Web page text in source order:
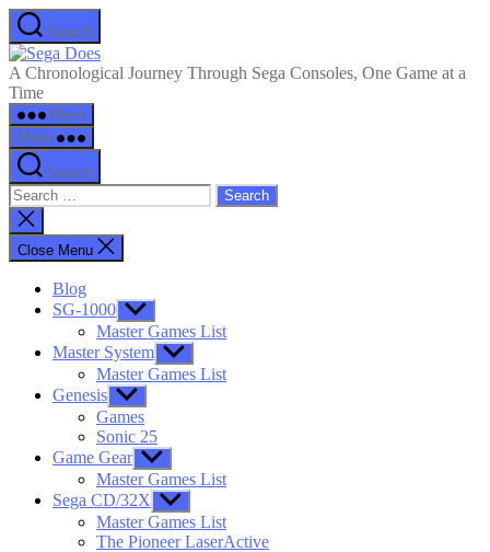
Skip
to
the
content
Search
Sega
Does
A Chronological Journey Through Sega Consoles, One Game at a
Time
Menu
Menu
Search
Search
for:
Close
search
Close Menu
Blog
SG-1000 Show
sub
menu
Master Games List
Master System Show
sub
menu
Master Games List
Genesis Show
sub
menu
Games
Sonic 25
Game Gear Show
sub
menu
Master Games List
Sega CD/32X Show
sub
menu
Master Games List
The Pioneer LaserActive